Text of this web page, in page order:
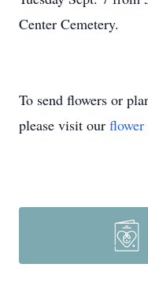
Center Cemetery.
To send flowers or
please visit our flower